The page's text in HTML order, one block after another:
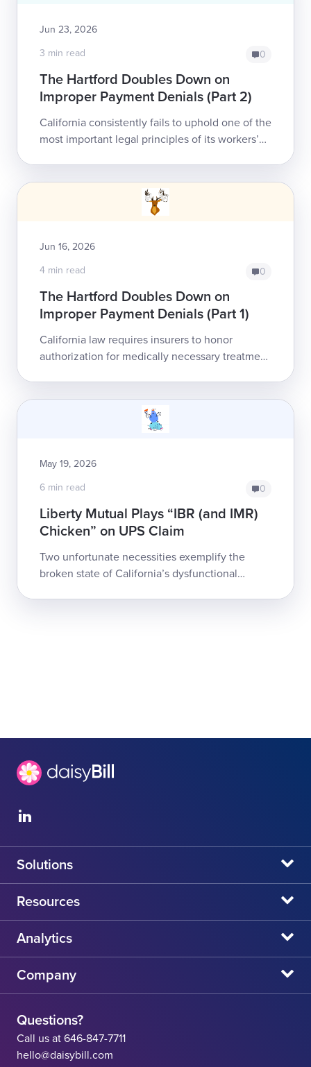
Jun 23, 2026
3 min read
0
The Hartford Doubles Down on
Improper Payment Denials (Part 2)
California consistently fails to uphold one of the
most important legal principles of its workers’
Jun 16, 2026
4 min read
0
The Hartford Doubles Down on
Improper Payment Denials (Part 1)
California law requires insurers to honor
authorization for medically necessary treatment
May 19, 2026
6 min read
0
Liberty Mutual Plays “IBR (and IMR)
Chicken” on UPS Claim
Two unfortunate necessities exemplify the
broken state of California’s dysfunctional
Solutions
daisyBill
daisyAuth
daisyCollect
Resources
daisyNews
daisyWebinars
State Resources
Workers' Comp Help
Analytics
Claims Admin Directory
CA State Fee Schedule vs Provider Reimbursement
Company
Careers
Contact
Questions?
Call us at 646-847-7711
hello@daisybill.com